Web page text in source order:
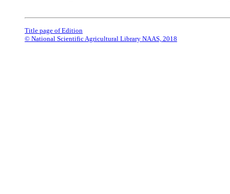
Title page of Edition
© National Scientific Agricultural Library NAAS, 2018